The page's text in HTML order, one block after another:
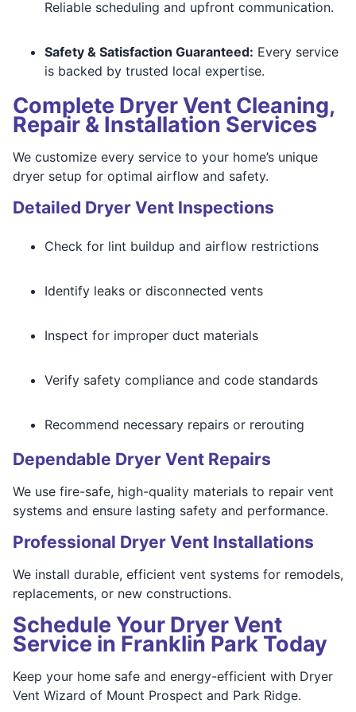
Reliable scheduling and upfront communication.
Safety & Satisfaction Guaranteed: Every service
is backed by trusted local expertise.
Complete Dryer Vent Cleaning,
Repair & Installation Services
We customize every service to your home’s unique
dryer setup for optimal airflow and safety.
Detailed Dryer Vent Inspections
Check for lint buildup and airflow restrictions
Identify leaks or disconnected vents
Inspect for improper duct materials
Verify safety compliance and code standards
Recommend necessary repairs or rerouting
Dependable Dryer Vent Repairs
We use fire-safe, high-quality materials to repair vent
systems and ensure lasting safety and performance.
Professional Dryer Vent Installations
We install durable, efficient vent systems for remodels,
replacements, or new constructions.
Schedule Your Dryer Vent
Service in Franklin Park Today
Keep your home safe and energy-efficient with Dryer
Vent Wizard of Mount Prospect and Park Ridge.